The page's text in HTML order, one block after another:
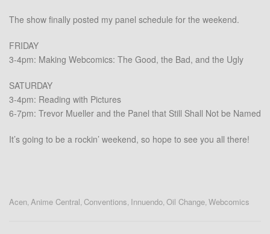
The show finally posted my panel schedule for the weekend.
FRIDAY
3-4pm: Making Webcomics: The Good, the Bad, and the Ugly
SATURDAY
3-4pm: Reading with Pictures
6-7pm: Trevor Mueller and the Panel that Still Shall Not be Named
It’s going to be a rockin’ weekend, so hope to see you all there!
Acen Anime Central Conventions Innuendo Oil Change Webcomics